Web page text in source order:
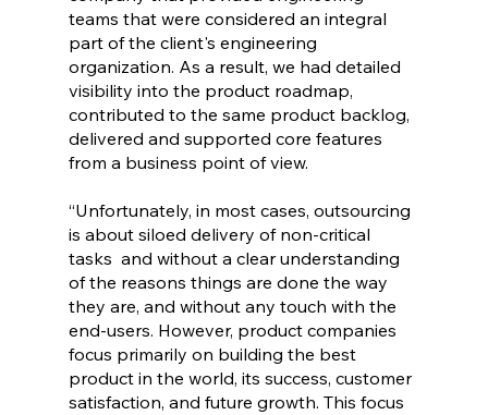
teams that were considered an integral
part of the client's engineering
organization. As a result, we had detailed
visibility into the product roadmap,
contributed to the same product backlog,
delivered and supported core features
from a business point of view.
“Unfortunately, in most cases, outsourcing
is about siloed delivery of non-critical
tasks  and without a clear understanding
of the reasons things are done the way
they are, and without any touch with the
end-users. However, product companies
focus primarily on building the best
product in the world, its success, customer
satisfaction, and future growth. This focus